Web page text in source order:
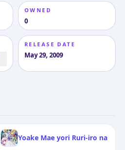
OWNED
0
RELEASE DATE
May 29, 2009
Yoake Mae yori Ruri-iro na